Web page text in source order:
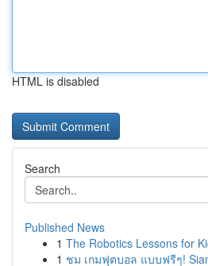
HTML is disabled
Search
Published News
1 The Robotics Lessons for
1 ชม เกมฟุตบอล แบบฟรีๆ!